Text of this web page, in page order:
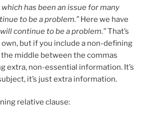
has been an issue for many
to be a problem.” Here we have
continue to be a problem.”That’s
but if you include a non-defining
middle between the commas
extra, non-essential information. It’s
it’s just extra information.
relative clause: